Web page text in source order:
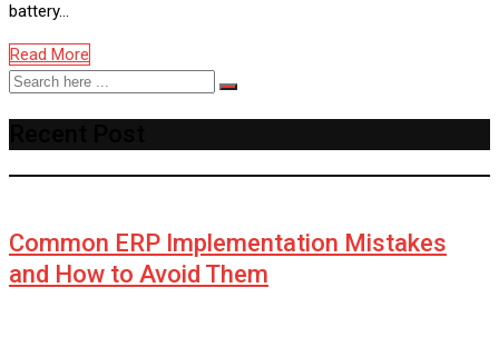
battery…
Read More
Common ERP Implementation Mistakes
and How to Avoid Them